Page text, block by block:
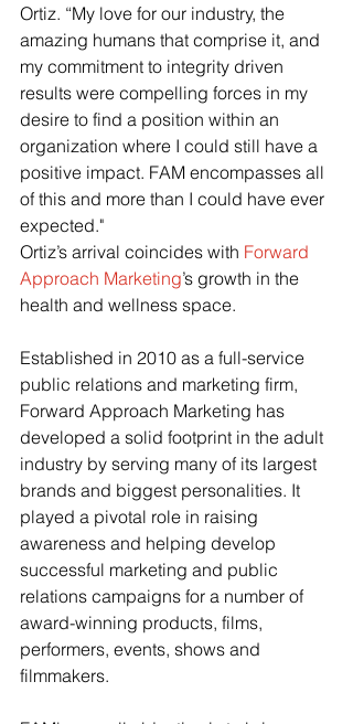
Ortiz. “My love for our industry, the
amazing humans that comprise it, and
my commitment to integrity driven
results were compelling forces in my
desire to find a position within an
organization where I could still have a
positive impact. FAM encompasses all
of this and more than I could have ever
expected."
Ortiz’s arrival coincides with Forward
Approach Marketing’s growth in the
health and wellness space.
Established in 2010 as a full-service
public relations and marketing firm,
Forward Approach Marketing has
developed a solid footprint in the adult
industry by serving many of its largest
brands and biggest personalities. It
played a pivotal role in raising
awareness and helping develop
successful marketing and public
relations campaigns for a number of
award-winning products, films,
performers, events, shows and
filmmakers.